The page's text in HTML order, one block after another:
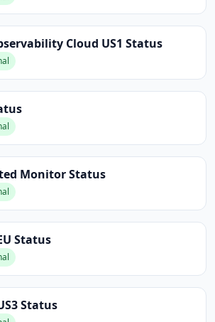
Cloud US1 Status
MonitorStatus
Status
Status